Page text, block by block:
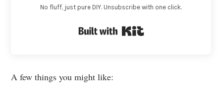
No fluff, just pure DIY. Unsubscribe with one click.
A few things you might like: